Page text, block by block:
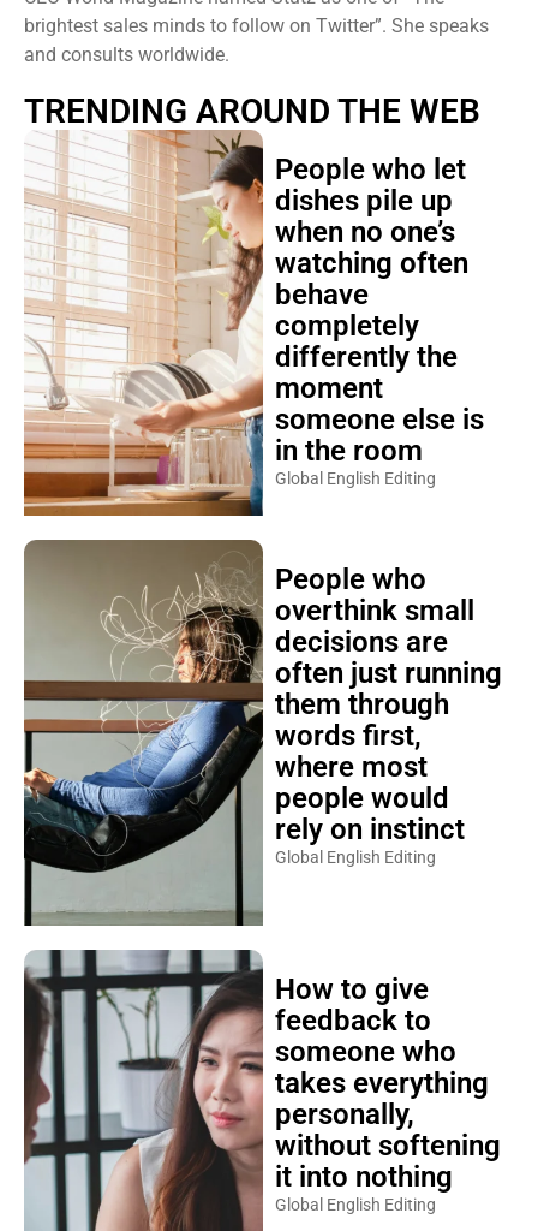
brightest sales minds to follow on Twitter”. She speaks
and consults worldwide.
TRENDING AROUND THE WEB
People who let
dishes pile up
when no one’s
watching often
behave
completely
differently the
moment
someone else is
in the room
Global English Editing
People who
overthink small
decisions are
often just running
them through
words first,
where most
people would
rely on instinct
Global English Editing
How to give
feedback to
someone who
takes everything
personally,
without softening
it into nothing
Global English Editing